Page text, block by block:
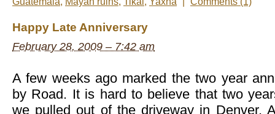
Happy Late Anniversary
February 28, 2009 – 7:42 am
A few weeks ago marked the two year
by Road. It is hard to believe that two
we pulled out of the driveway in Denver.